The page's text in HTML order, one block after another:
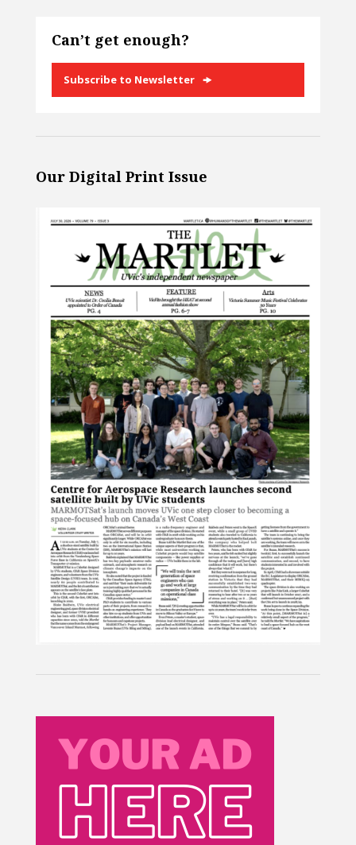
Can’t get enough?
Subscribe to Newsletter
Our Digital Print Issue